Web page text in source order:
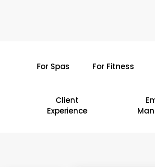
For Spas For Fitness
Client
Experience